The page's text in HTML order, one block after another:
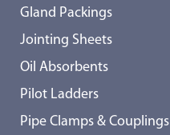
Gland Packings
Jointing Sheets
Oil Absorbents
Pilot Ladders
Pipe Clamps & Couplings